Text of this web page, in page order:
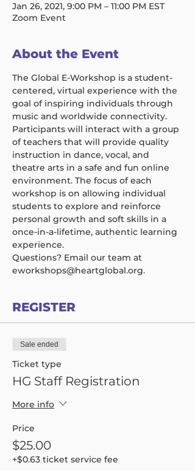
Jan 26, 2021, 9:00 PM – 11:00 PM EST
Zoom Event
About the Event
The Global E-Workshop is a student-
centered, virtual experience with the
goal of inspiring individuals through
music and worldwide connectivity.
Participants will interact with a group
of teachers that will provide quality
instruction in dance, vocal, and
theatre arts in a safe and fun online
environment. The focus of each
workshop is on allowing individual
students to explore and reinforce
personal growth and soft skills in a
once-in-a-lifetime, authentic learning
experience.
Questions? Email our team at
eworkshops@heartglobal.org.
REGISTER
Sale ended
Ticket type
HG Staff Registration
More info
Price
$25.00
+$0.63 ticket service fee